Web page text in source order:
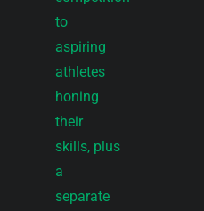
to
aspiring
athletes
honing
their
skills, plus
a
separate